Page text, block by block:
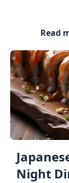
Read
Night